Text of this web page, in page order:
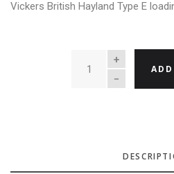
Vickers British Hayland Type E
QUANTITY